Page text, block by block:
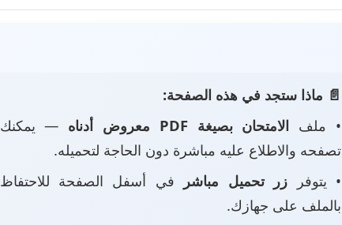
📄 ماذا ستجد في هذه الصفحة:
• ملف الامتحان بصيغة PDF معروض أدناه
— يمكنك
تصفحه والاطلاع عليه مباشرة دون الحاجة لتحميله.
• يتوفر زر تحميل مباشر
في أسفل الصفحة للاحتفاظ
بالملف على جهازك.